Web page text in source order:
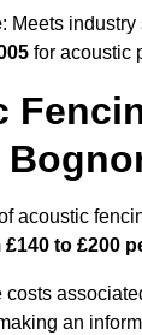
: Meets
for acoustic
acoustic
£140 to £200
costs
an